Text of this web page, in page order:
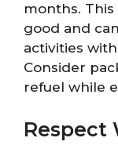
months.
good and
activities
Consider
refuel while
Respect